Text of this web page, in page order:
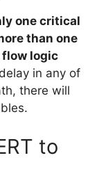
one critical
than one
logic
in any of
there will
to